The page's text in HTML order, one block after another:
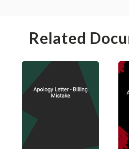
Related